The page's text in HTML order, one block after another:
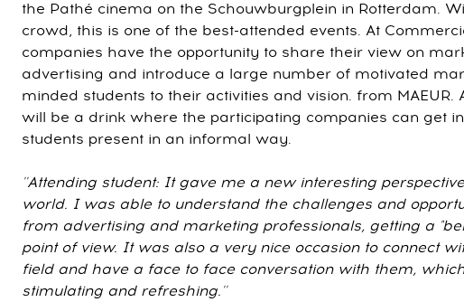
the Pathé cinema on the Schouwburgplein in Rotterdam.
crowd, this is one of the best-attended events. At
companies have the opportunity to share their view on
advertising and introduce a large number of motivated
minded students to their activities and vision. from
will be a drink where the participating companies can get
students present in an informal way.
''Attending student: It gave me a new interesting
world. I was able to understand the challenges and
from advertising and marketing professionals, getting a
point of view. It was also a very nice occasion to connect
field and have a face to face conversation with them,
stimulating and refreshing.''